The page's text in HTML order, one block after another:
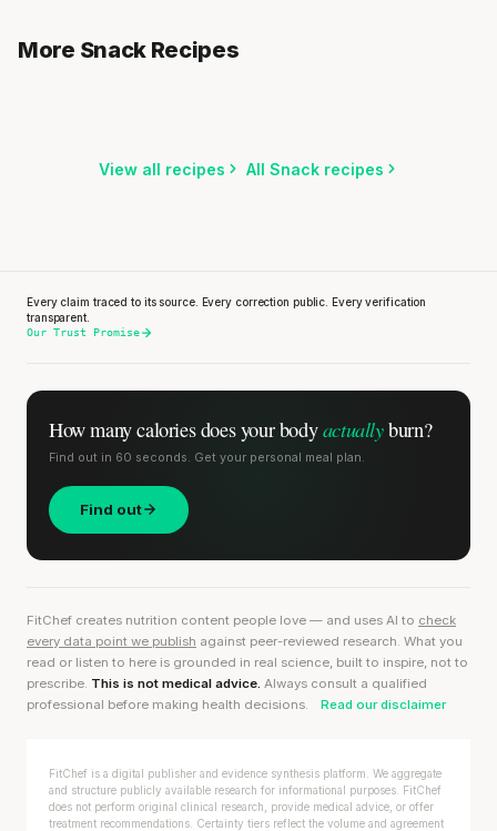
More Snack Recipes
3 min ·317 kcal
Yogurt with Apple, Nuts & Honey
Asian Chicken & Edamame Snack
View all recipes All Snack recipes
Every claim traced to its source. Every correction public. Every verification
transparent.
Our Trust Promise
How many calories doesyour bodyactuallyburn?
Find out in 60 seconds. Get your personal meal plan.
Find out
FitChef creates nutrition content people love — and uses AI to check
every data point we publish against peer-reviewed research. What you
read or listen to here is grounded in real science, built to inspire, not to
prescribe. This is not medical advice. Always consult a qualified
professional before making health decisions.
Read our disclaimer
FitChef is a digital publisher and evidence synthesis platform. We aggregate
and structure publicly available research for informational purposes. FitChef
does not perform original clinical research, provide medical advice, or offer
treatment recommendations. Certainty tiers reflect the volume and agreement
SHORT · 5 MIN READ